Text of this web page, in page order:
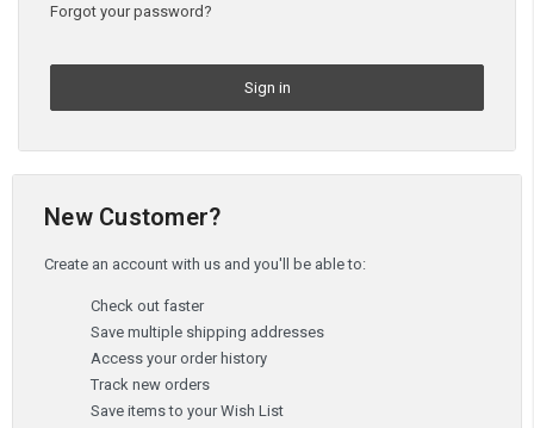
Forgot your password?
New Customer?
Create an account with us and you'll be able to:
Check out faster
Save multiple shipping addresses
Access your order history
Track new orders
Save items to your Wish List